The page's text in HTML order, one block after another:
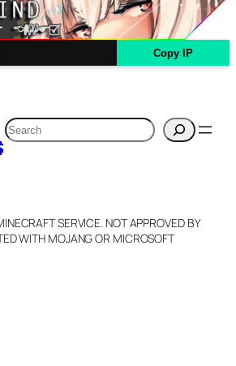
Copy IP
Search
SERVICE. NOT APPROVED BY
WITH MOJANG OR MICROSOFT